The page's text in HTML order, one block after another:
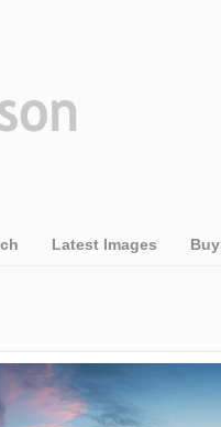
Latest Images